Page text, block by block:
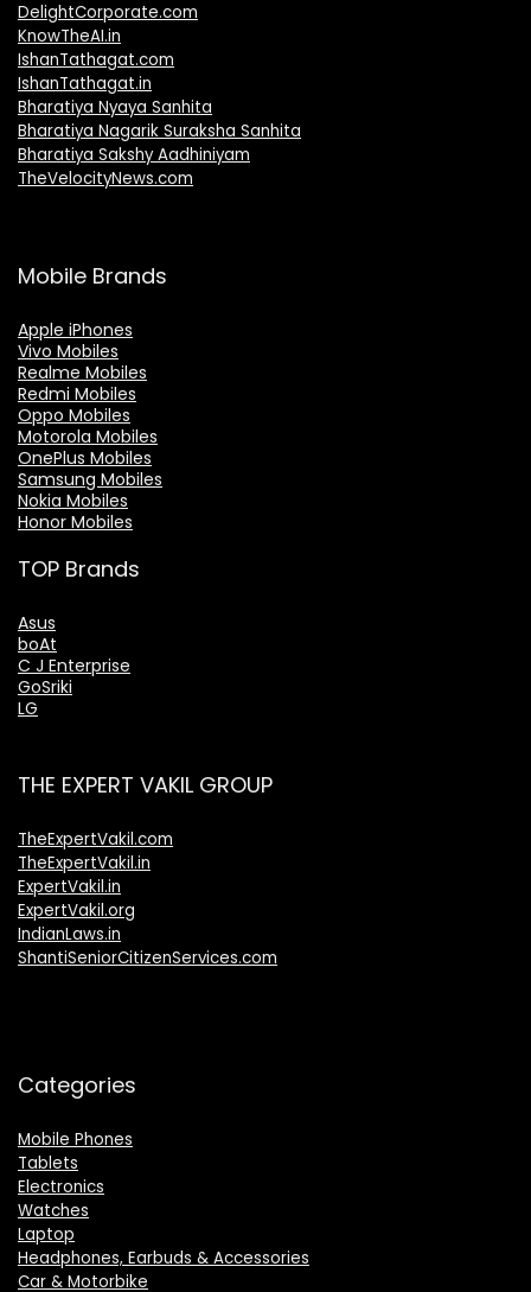
DelightCorporate.com
KnowTheAI.in
IshanTathagat.com
IshanTathagat.in
Bharatiya Nyaya Sanhita
Bharatiya Nagarik Suraksha Sanhita
Bharatiya Sakshy Aadhiniyam
TheVelocityNews.com
Mobile Brands
Apple iPhones
Vivo Mobiles
Realme Mobiles
Redmi Mobiles
Oppo Mobiles
Motorola Mobiles
OnePlus Mobiles
Samsung Mobiles
Nokia Mobiles
Honor Mobiles
TOP Brands
Asus
boAt
C J Enterprise
GoSriki
LG
THE EXPERT VAKIL GROUP
TheExpertVakil.com
TheExpertVakil.in
ExpertVakil.in
ExpertVakil.org
IndianLaws.in
ShantiSeniorCitizenServices.com
Categories
Mobile Phones
Tablets
Electronics
Watches
Laptop
Headphones, Earbuds & Accessories
Car & Motorbike